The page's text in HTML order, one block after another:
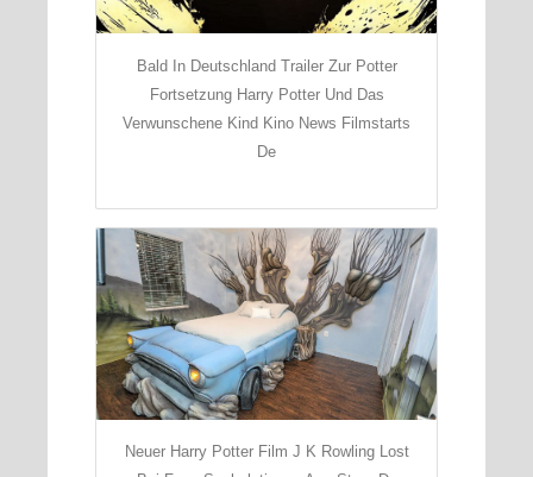
Bald In Deutschland Trailer Zur Potter
Fortsetzung Harry Potter Und Das
Verwunschene Kind Kino News Filmstarts
De
Neuer Harry Potter Film J K Rowling Lost